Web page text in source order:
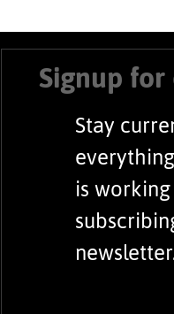
Signup
Stay
is